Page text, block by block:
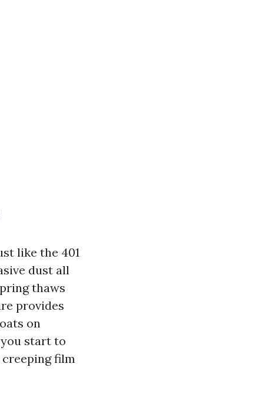
like the 401
dust all
thaws
provides
on
start to
film